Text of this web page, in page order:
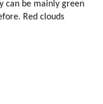
can be mainly green
Red clouds